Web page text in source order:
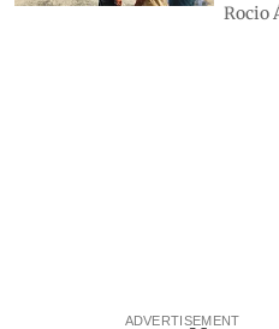
Rocio
ADVERTISEMENT